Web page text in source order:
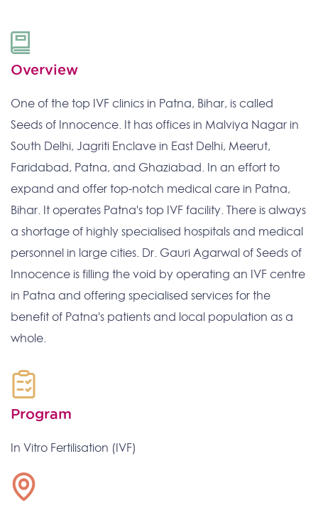
Overview
One of the top IVF clinics in Patna, Bihar, is called
Seeds of Innocence. It has offices in Malviya Nagar in
South Delhi, Jagriti Enclave in East Delhi, Meerut,
Faridabad, Patna, and Ghaziabad. In an effort to
expand and offer top-notch medical care in Patna,
Bihar. It operates Patna's top IVF facility. There is always
a shortage of highly specialised hospitals and medical
personnel in large cities. Dr. Gauri Agarwal of Seeds of
Innocence is filling the void by operating an IVF centre
in Patna and offering specialised services for the
benefit of Patna's patients and local population as a
whole.
Program
In Vitro Fertilisation (IVF)